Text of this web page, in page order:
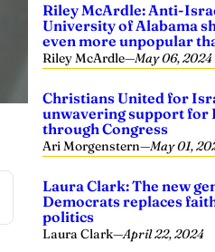
Riley McArdle: Anti-
University of Alabama
even more unpopular
Riley McArdle—May 06, 2024
Christians United for
unwavering support for
through Congress
Ari Morgenstern—May 01,
Laura Clark: The new
Democrats replaces
politics
Laura Clark—April 22, 2024